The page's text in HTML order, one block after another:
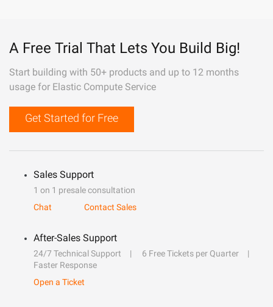
A Free Trial That Lets You Build Big!
Start building with 50+ products and up to 12 months
usage for Elastic Compute Service
Get Started for Free
Sales Support
1 on 1 presale consultation
Chat
Contact Sales
After-Sales Support
24/7 Technical Support
6 Free Tickets per Quarter
Faster Response
Open a Ticket